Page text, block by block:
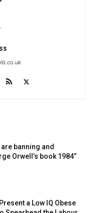
banning and
Orwell’s book 1984”
a Low IQ Obese